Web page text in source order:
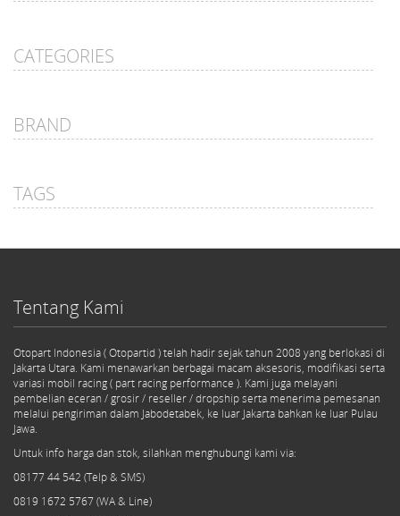
CATEGORIES
BRAND
TAGS
Tentang Kami
Otopart Indonesia ( Otopartid ) telah hadir sejak tahun 2008 yang berlokasi di
Jakarta Utara. Kami menawarkan berbagai macam aksesoris, modifikasi serta
variasi mobil racing ( part racing performance ). Kami juga melayani
pembelian eceran / grosir / reseller / dropship serta menerima pemesanan
melalui pengiriman dalam Jabodetabek, ke luar Jakarta bahkan ke luar Pulau
Jawa.
Untuk info harga dan stok, silahkan menghubungi kami via:
08177 44 542 (Telp & SMS)
0819 1672 5767 (WA & Line)